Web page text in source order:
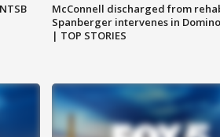
McConnell discharged from
Spanberger intervenes in
| TOP STORIES